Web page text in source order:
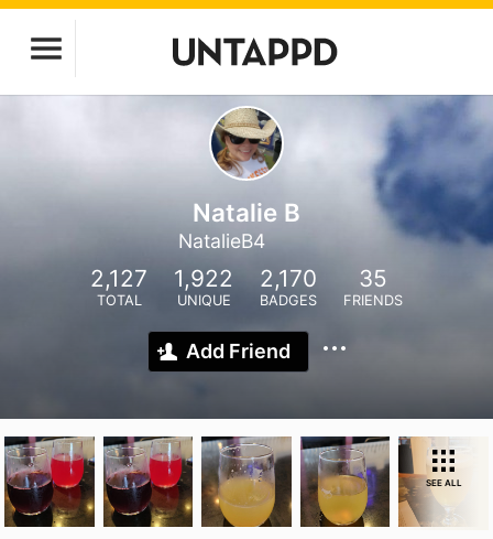
Natalie B
NatalieB4
2,127
TOTAL
1,922
UNIQUE
2,170
BADGES
35
FRIENDS
Add Friend
SEE ALL